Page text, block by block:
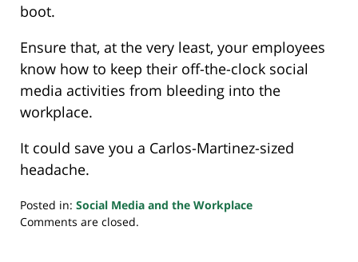
boot.
Ensure that, at the very least, your employees
know how to keep their off-the-clock social
media activities from bleeding into the
workplace.
It could save you a Carlos-Martinez-sized
headache.
Posted in: Social Media and the Workplace
Updated:
Comments are closed.